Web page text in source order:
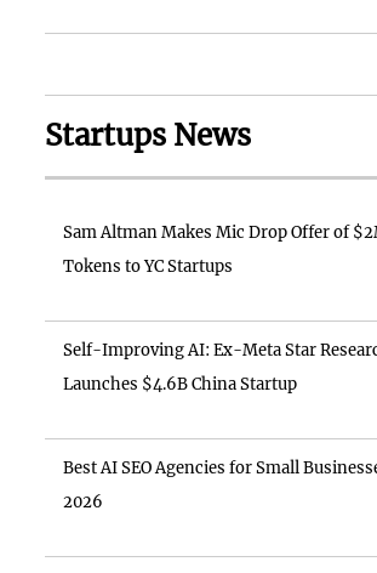
Startups News
Sam Altman Makes Mic Drop Offer of
Tokens to YC Startups
Self-Improving AI: Ex-Meta Star
Launches $4.6B China Startup
Best AI SEO Agencies for Small
2026